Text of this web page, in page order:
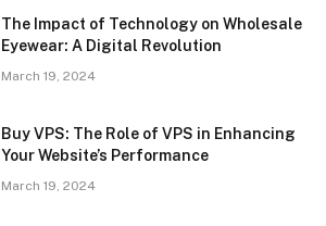
The Impact of Technology on Wholesale
Eyewear: A Digital Revolution
March 19, 2024
Buy VPS: The Role of VPS in Enhancing
Your Website’s Performance
March 19, 2024